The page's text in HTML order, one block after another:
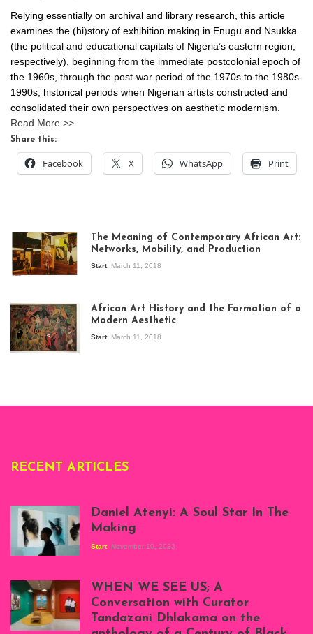
Relying essentially on archival and library research, this article
examines the (hi)story of exhibition making in Enugu and Nsukka
(the political and educational capitals of Nigeria’s eastern region,
respectively), beginning from the immediate postcolonial epoch of
the 1960s, through the post-war period of the 1970s to the 1980s-
1990s, historical periods when Nigerian artists constructed and
consolidated their own perspectives on aesthetic modernism.
Read More >>
Share this:
Facebook X WhatsApp Print
exhibition Seven
Stories about
Modern Art in Africa,
the Senegalese
story, at
The Meaning of Contemporary African Art:
Networks, Mobility, and Production
Start March 11, 2018
African Art History and the Formation of a
Modern Aesthetic
Start March 11, 2018
RECENT ARTICLES
Atenyi's open studio
at Silhouette
Projects, August
2023
Daniel Atenyi: A Soul Star In The
Making
Start November 10, 2023
WHEN WE SEE US; A
Conversation with Curator
Tandazani Dhlakama on the